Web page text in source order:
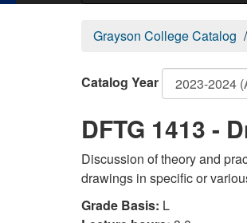
Grayson College Catalog
Catalog Year
DFTG 1413 -
Discussion of theory and
drawings in specific or
Grade Basis: L